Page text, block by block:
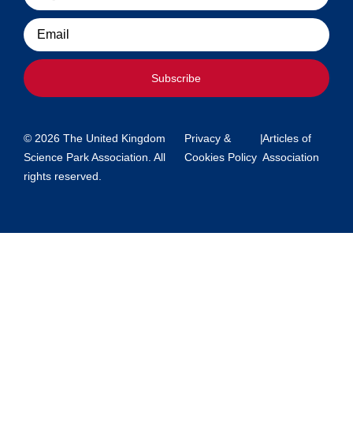
Email
Subscribe
© 2026 The United Kingdom
Science Park Association. All
rights reserved.
Privacy &
Cookies Policy
|Articles of
Association